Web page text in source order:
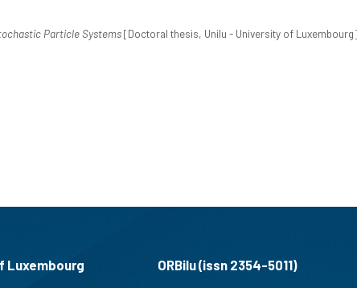
Particle Systems[Doctoral thesis, Unilu - University of
Luxembourg ORBilu (issn 2354-5011)